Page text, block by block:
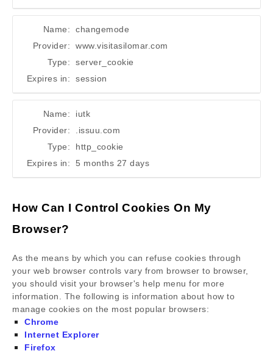
Name:
changemode
Provider:
www.visitasilomar.com
Type:
server_cookie
Expires in:
session
Name:
iutk
Provider:
.issuu.com
Type:
http_cookie
Expires in:
5 months 27 days
How Can I Control Cookies On My
Browser?
As the means by which you can refuse cookies through
your web browser controls vary from browser to browser,
you should visit your browser's help menu for more
information. The following is information about how to
manage cookies on the most popular browsers:
Chrome
Internet Explorer
Firefox